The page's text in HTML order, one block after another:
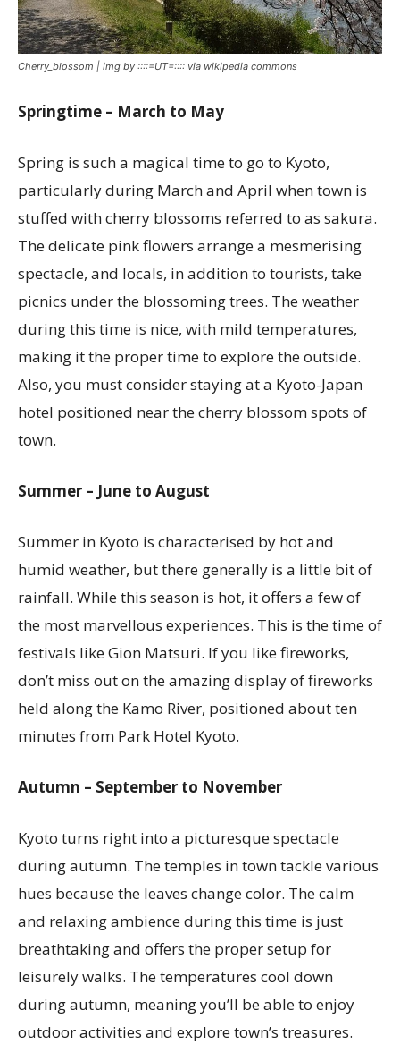
Cherry_blossom | img by ::::=UT=:::: via wikipedia commons
Springtime – March to May
Spring is such a magical time to go to Kyoto,
particularly during March and April when town is
stuffed with cherry blossoms referred to as sakura.
The delicate pink flowers arrange a mesmerising
spectacle, and locals, in addition to tourists, take
picnics under the blossoming trees. The weather
during this time is nice, with mild temperatures,
making it the proper time to explore the outside.
Also, you must consider staying at a Kyoto-Japan
hotel positioned near the cherry blossom spots of
town.
Summer – June to August
Summer in Kyoto is characterised by hot and
humid weather, but there generally is a little bit of
rainfall. While this season is hot, it offers a few of
the most marvellous experiences. This is the time of
festivals like Gion Matsuri. If you like fireworks,
don’t miss out on the amazing display of fireworks
held along the Kamo River, positioned about ten
minutes from Park Hotel Kyoto.
Autumn – September to November
Kyoto turns right into a picturesque spectacle
during autumn. The temples in town tackle various
hues because the leaves change color. The calm
and relaxing ambience during this time is just
breathtaking and offers the proper setup for
leisurely walks. The temperatures cool down
during autumn, meaning you’ll be able to enjoy
outdoor activities and explore town’s treasures.